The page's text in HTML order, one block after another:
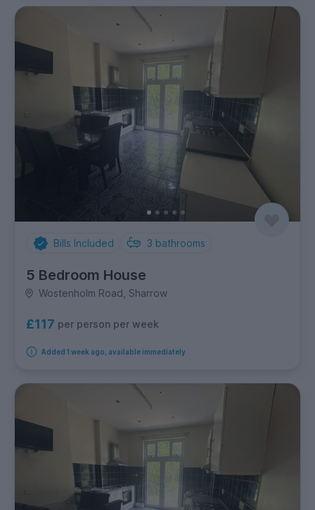
Bills Included 3 bathrooms
5 Bedroom House
Wostenholm Road, Sharrow
£117 per person per week
Added 1 week ago, available immediately